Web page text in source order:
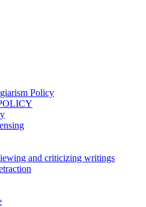
Policy
and criticizing writings